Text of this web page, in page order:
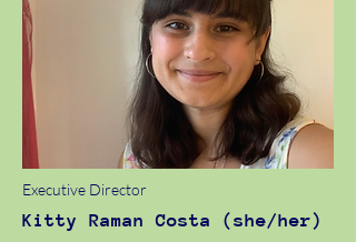
Executive Director
Kitty Raman Costa (she/her)